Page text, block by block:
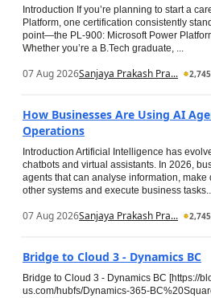
Introduction If you’re planning to start a
Platform, one certification consistently
point—the PL-900: Microsoft Power
Whether you’re a B.Tech graduate, ...
07 Aug 2026Sanjaya Prakash Pra... 2,745
How Businesses Are Using AI
Operations
Introduction Artificial Intelligence has
chatbots and virtual assistants. In 2026,
agents that can analyse information,
other systems and execute business
07 Aug 2026Sanjaya Prakash Pra... 2,745
Bridge to Cloud 3 - Dynamics BC
Bridge to Cloud 3 - Dynamics BC [https://
us.com/hubfs/Dynamics-365-